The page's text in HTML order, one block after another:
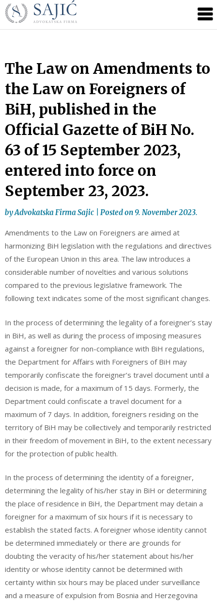
Skip
to
content
Advokatska
Sajić
|
Banja
Luka
The Law on Amendments to
the Law on Foreigners of
BiH, published in the
Official Gazette of BiH No.
63 of 15 September 2023,
entered into force on
September 23, 2023.
byAdvokatska Firma Sajic Posted on 9. November 2023.
Amendments to the Law on Foreigners are aimed at
harmonizing BiH legislation with the regulations and directives
of the European Union in this area. The law introduces a
considerable number of novelties and various solutions
compared to the previous legislative framework. The
following text indicates some of the most significant changes.
In the process of determining the legality of a foreigner’s stay
in BiH, as well as during the process of imposing measures
against a foreigner for non-compliance with BiH regulations,
the Department for Affairs with Foreigners of BiH may
temporarily confiscate the foreigner’s travel document until a
decision is made, for a maximum of 15 days. Formerly, the
Department could confiscate a travel document for a
maximum of 7 days. In addition, foreigners residing on the
territory of BiH may be collectively and temporarily restricted
in their freedom of movement in BiH, to the extent necessary
for the protection of public health.
In the process of determining the identity of a foreigner,
determining the legality of his/her stay in BiH or determining
the place of residence in BiH, the Department may detain a
foreigner for a maximum of six hours if it is necessary to
establish the stated facts. A foreigner whose identity cannot
be determined immediately or there are grounds for
doubting the veracity of his/her statement about his/her
identity or whose identity cannot be determined with
certainty within six hours may be placed under surveillance
and a measure of expulsion from Bosnia and Herzegovina